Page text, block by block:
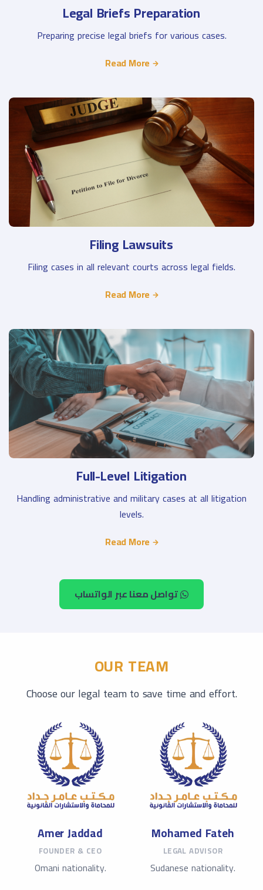
Legal Briefs Preparation
Preparing precise legal briefs for various cases.
Read More
Filing Lawsuits
Filing cases in all relevant courts across legal fields.
Read More
Full-Level Litigation
Handling administrative and military cases at all litigation
levels.
Read More
تواصل معنا عبر الواتساب
OUR TEAM
Choose our legal team to save time and effort.
Amer Jaddad
FOUNDER & CEO
Omani nationality.
Mohamed Fateh
LEGAL ADVISOR
Sudanese nationality.